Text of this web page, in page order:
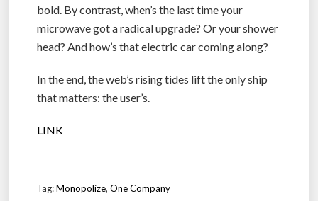
bold. By contrast, when’s the last time your
microwave got a radical upgrade? Or your shower
head? And how’s that electric car coming along?
In the end, the web’s rising tides lift the only ship
that matters: the user’s.
LINK
Tag:Monopolize, One Company